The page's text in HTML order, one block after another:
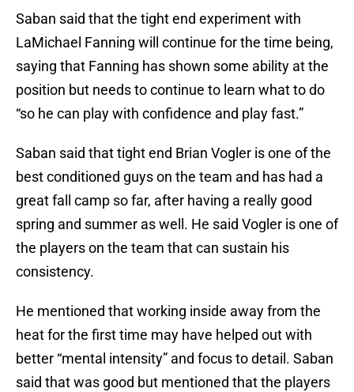
Saban said that the tight end experiment with
LaMichael Fanning will continue for the time being,
saying that Fanning has shown some ability at the
position but needs to continue to learn what to do
“so he can play with confidence and play fast.”
Saban said that tight end Brian Vogler is one of the
best conditioned guys on the team and has had a
great fall camp so far, after having a really good
spring and summer as well. He said Vogler is one of
the players on the team that can sustain his
consistency.
He mentioned that working inside away from the
heat for the first time may have helped out with
better “mental intensity” and focus to detail. Saban
said that was good but mentioned that the players